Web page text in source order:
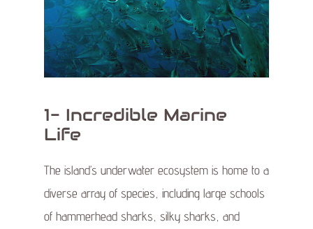
1- Incredible Marine
Life
The island’s underwater ecosystem is home to a
diverse array of species, including large schools
of hammerhead sharks, silky sharks, and